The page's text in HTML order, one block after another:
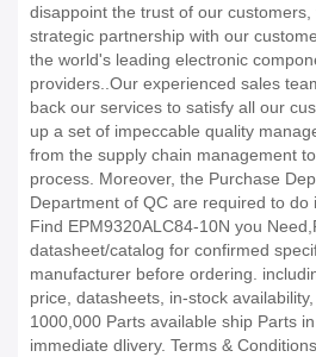
disappoint the trust of our
strategic partnership with our
the world's leading electronic
providers..Our experienced sales
back our services to satisfy all our
up a set of impeccable quality
from the supply chain management
process. Moreover, the Purchase
Department of QC are required to do
Find EPM9320ALC84-10N you
datasheet/catalog for confirmed
manufacturer before ordering.
price, datasheets, in-stock
1000,000 Parts available ship Parts
immediate dlivery. Terms &